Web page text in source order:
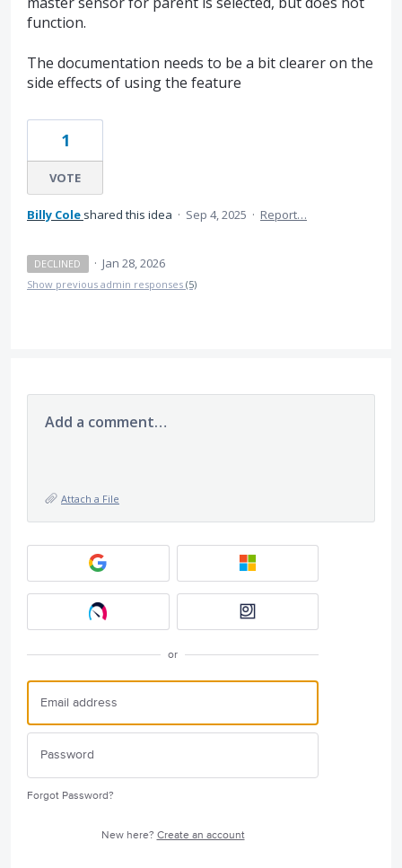
function.
The documentation needs to be a bit clearer on the
side effects of using the feature
1
VOTE
Billy Cole shared this idea · Sep 4, 2025 · Report…
DECLINED · Jan 28, 2026
Show previous admin responses (5)
Add a comment…
Attach a File
or
Forgot Password?
New here? Create an account